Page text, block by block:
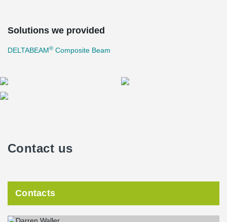
Solutions we provided
DELTABEAM® Composite Beam
Contact us
Contacts